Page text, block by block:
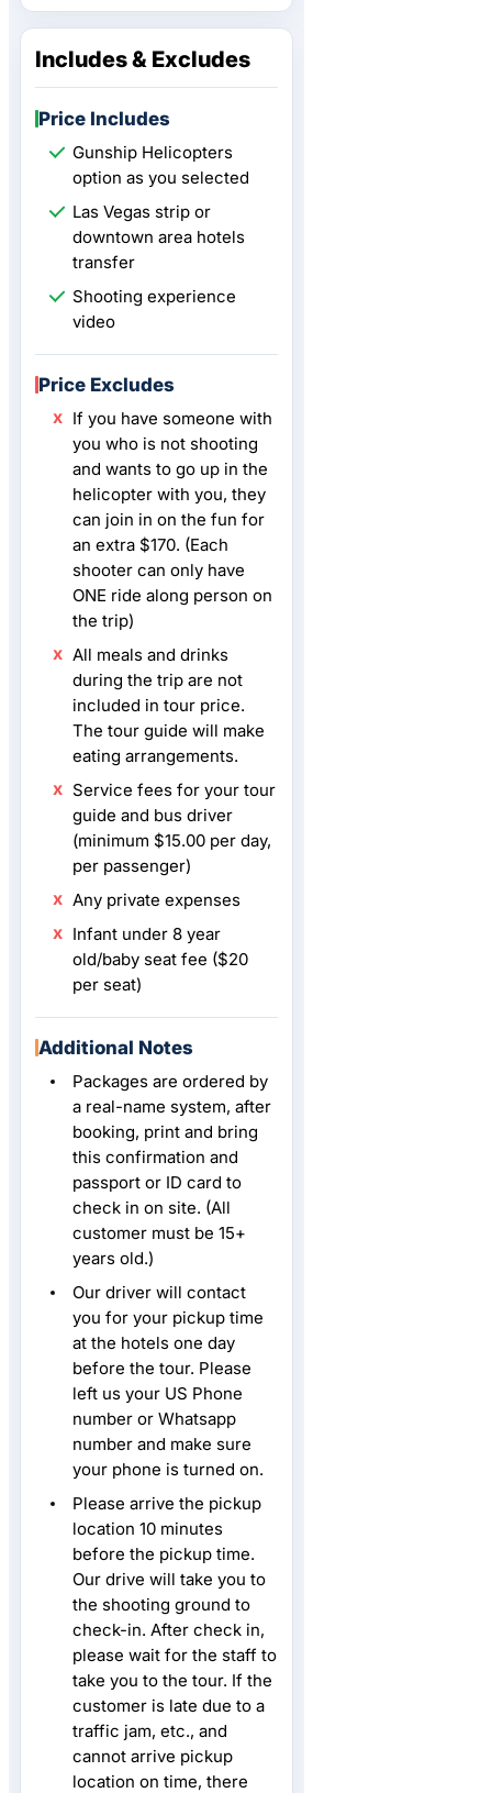
Includes & Excludes
Price Includes
Gunship Helicopters
option as you selected
Las Vegas strip or
downtown area hotels
transfer
Shooting experience
video
Price Excludes
If you have someone with
you who is not shooting
and wants to go up in the
helicopter with you, they
can join in on the fun for
an extra $170. (Each
shooter can only have
ONE ride along person on
the trip)
All meals and drinks
during the trip are not
included in tour price.
The tour guide will make
eating arrangements.
Service fees for your tour
guide and bus driver
(minimum $15.00 per day,
per passenger)
Any private expenses
Infant under 8 year
old/baby seat fee ($20
per seat)
Additional Notes
Packages are ordered by
a real-name system, after
booking, print and bring
this confirmation and
passport or ID card to
check in on site. (All
customer must be 15+
years old.)
Our driver will contact
you for your pickup time
at the hotels one day
before the tour. Please
left us your US Phone
number or Whatsapp
number and make sure
your phone is turned on.
Please arrive the pickup
location 10 minutes
before the pickup time.
Our drive will take you to
the shooting ground to
check-in. After check in,
please wait for the staff to
take you to the tour. If the
customer is late due to a
traffic jam, etc., and
cannot arrive pickup
location on time, there